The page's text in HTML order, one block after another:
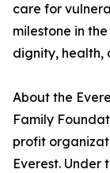
care for
milestone in
dignity, health,
About the
Family
profit
Everest. Under